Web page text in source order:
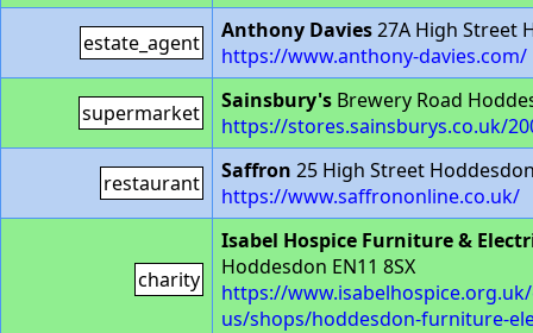
estate_agent Anthony Davies27A High Street
https://www.anthony-davies.com/
supermarket Sainsbury's Brewery Road
https://stores.sainsburys.co.uk/
restaurant Saffron 25 High Street
https://www.saffrononline.co.uk/
charity
Isabel Hospice Furniture &
Hoddesdon EN11 8SX
https://
us/shops/hoddesdon-furniture-